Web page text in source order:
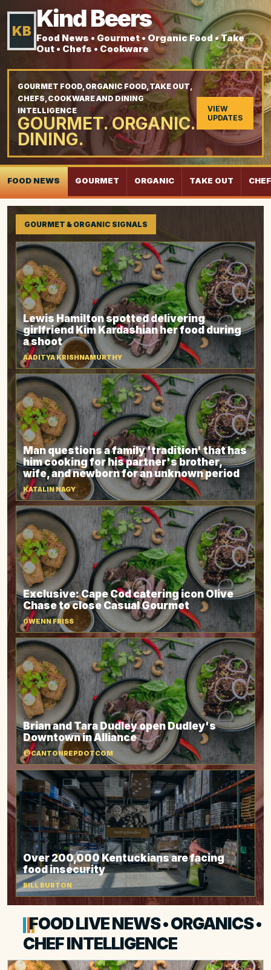
KB Kind Beers
Food News • Gourmet • Organic Food • Take
Out • Chefs • Cookware
GOURMET FOOD, ORGANIC FOOD, TAKE OUT,
CHEFS, COOKWARE AND DINING
INTELLIGENCE
GOURMET. ORGANIC.
DINING.
VIEW
UPDATES
FOOD NEWS GOURMET ORGANIC TAKE OUT
GOURMET & ORGANIC SIGNALS
Lewis Hamilton spotted delivering
girlfriend Kim Kardashian her food during
a shoot
AADITYA KRISHNAMURTHY
Man questions a family 'tradition' that has
him cooking for his partner's brother,
wife, and newborn for an unknown period
KATALIN NAGY
Exclusive: Cape Cod catering icon Olive
Chase to close Casual Gourmet
GWENN FRISS
Brian and Tara Dudley open Dudley's
Downtown in Alliance
@CANTONREPDOTCOM
Over 200,000 Kentuckians are facing
food insecurity
BILL BURTON
FOOD LIVE NEWS • ORGANICS •
CHEF INTELLIGENCE